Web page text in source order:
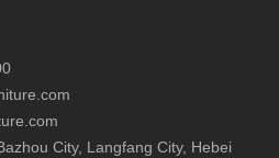
City, Langfang City, Hebei